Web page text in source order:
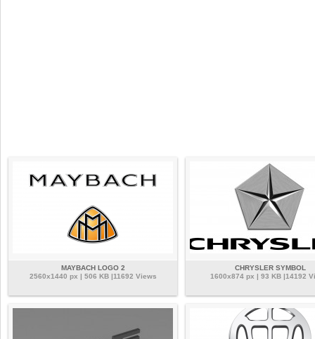
MAYBACH LOGO 2
2560x1440 px | 506 KB |11692 Views
CHRYSLER SYMBOL
1600x874 px | 93 KB |14192